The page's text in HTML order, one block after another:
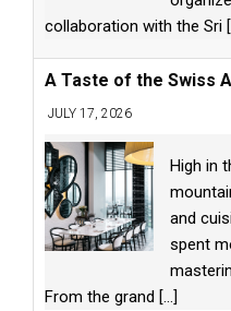
collaboration with the Sri
A Taste of the Swiss
JULY 17, 2026
High in
and
spent
From the grand [...]